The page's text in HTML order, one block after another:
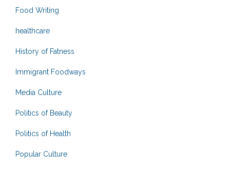
Food Writing
healthcare
History of Fatness
Immigrant Foodways
Media Culture
Politics of Beauty
Politics of Health
Popular Culture